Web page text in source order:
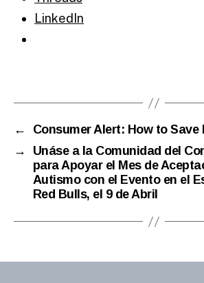
LinkedIn
←
Consumer Alert: How to Save
→
Unáse a la Comunidad del
para Apoyar el Mes de
Autismo con el Evento en el
Red Bulls, el 9 de Abril